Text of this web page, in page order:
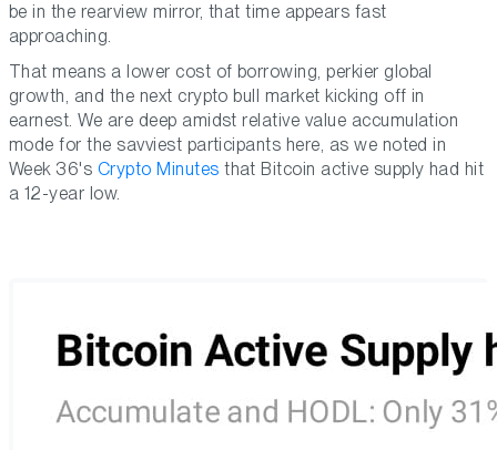
be in the rearview mirror, that time appears fast
approaching.
That means a lower cost of borrowing, perkier global
growth, and the next crypto bull market kicking off in
earnest. We are deep amidst relative value accumulation
mode for the savviest participants here, as we noted in
Week 36's Crypto Minutes that Bitcoin active supply had hit
a 12-year low.